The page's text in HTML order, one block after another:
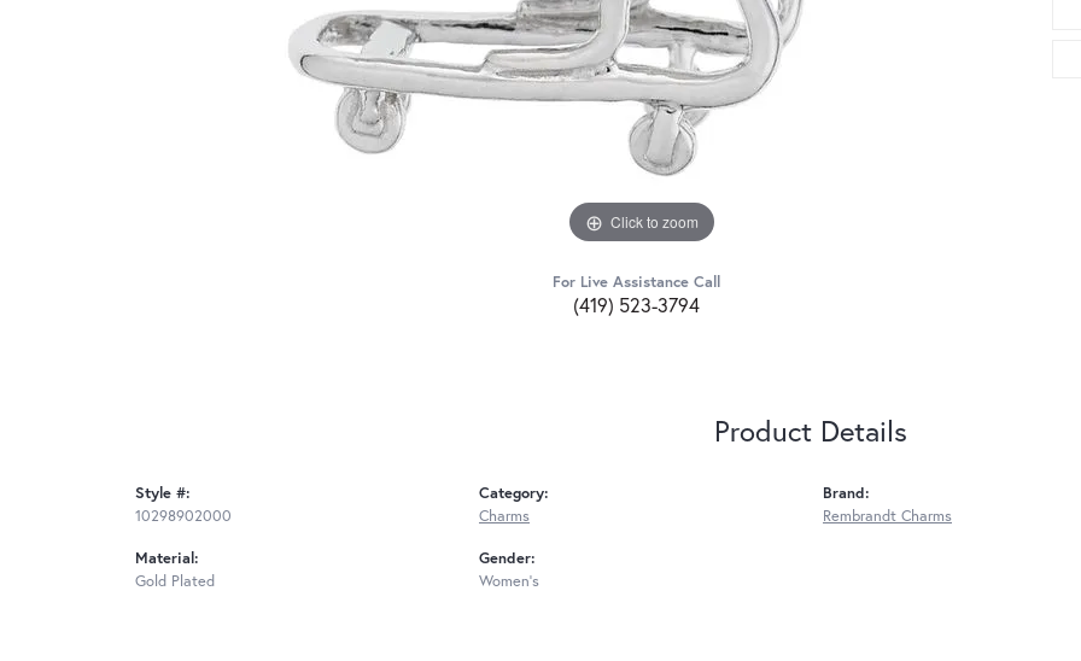
Click to zoom
For Live Assistance Call
(419) 523-3794
Product Details
Style #:
10298902000
Material:
Gold Plated
Category:
Charms
Gender:
Women's
Brand:
Rembrandt Charms